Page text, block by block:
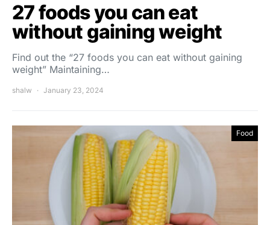
27 foods you can eat
without gaining weight
Find out the “27 foods you can eat without gaining
weight” Maintaining…
shalw January 23, 2024
Food